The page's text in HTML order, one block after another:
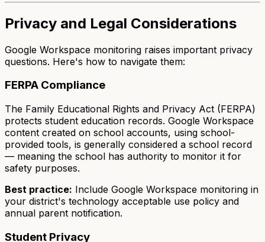
Privacy and Legal Considerations
Google Workspace monitoring raises important privacy
questions. Here's how to navigate them:
FERPA Compliance
The Family Educational Rights and Privacy Act (FERPA)
protects student education records. Google Workspace
content created on school accounts, using school-
provided tools, is generally considered a school record
— meaning the school has authority to monitor it for
safety purposes.
Best practice: Include Google Workspace monitoring in
your district's technology acceptable use policy and
annual parent notification.
Student Privacy